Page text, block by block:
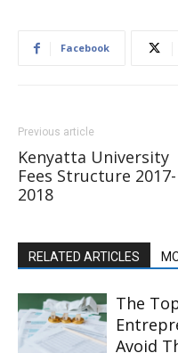
Facebook
Previous article
Kenyatta University
Fees Structure 2017-
2018
RELATED ARTICLES
The
Avoid